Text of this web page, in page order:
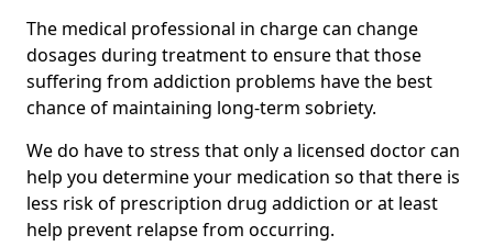
The medical professional in charge can change
dosages during treatment to ensure that those
suffering from addiction problems have the best
chance of maintaining long-term sobriety.
We do have to stress that only a licensed doctor can
help you determine your medication so that there is
less risk of prescription drug addiction or at least
help prevent relapse from occurring.